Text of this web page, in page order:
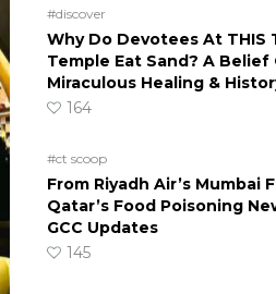
#discover
Why Do Devotees At THIS
Temple Eat Sand? A Belief
Miraculous Healing &
164
#ct scoop
From Riyadh Air’s Mumbai
Qatar’s Food Poisoning
GCC Updates
145